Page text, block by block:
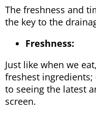
The freshness and
the key to the
Freshness:
Just like when we
freshest
to seeing the latest
screen.